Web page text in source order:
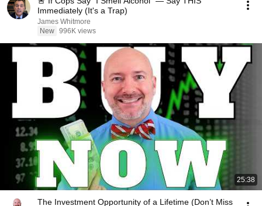
Immediately (It's a Trap)
James Whitmore
New 996K views
25:38
The Investment Opportunity of a Lifetime (Don’t Miss